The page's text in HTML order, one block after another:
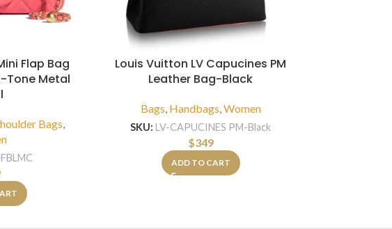
Flap Bag
Tone Metal
Bags,
Louis Vuitton LV Capucines PM
Leather Bag-Black
Bags, Handbags,Women
SKU: LV-CAPUCINES PM-Black
$349
ADD TO CART